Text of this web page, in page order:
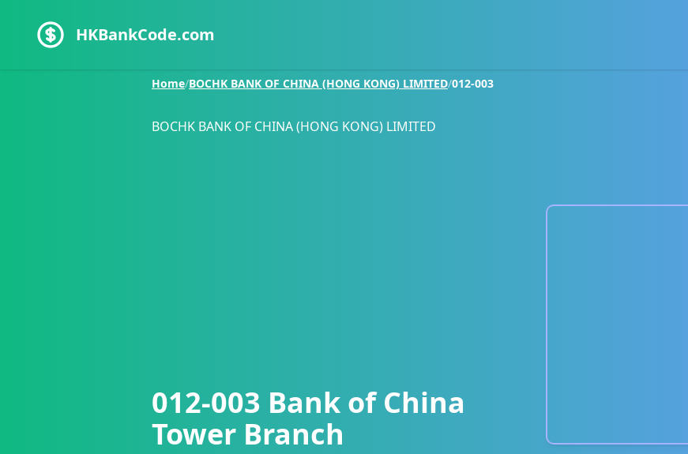
HKBankCode.com
Home/BOCHK BANK OF CHINA (HONG KONG) LIMITED/012-003
BOCHK BANK OF CHINA (HONG KONG) LIMITED
012-003 Bank of China
Tower Branch